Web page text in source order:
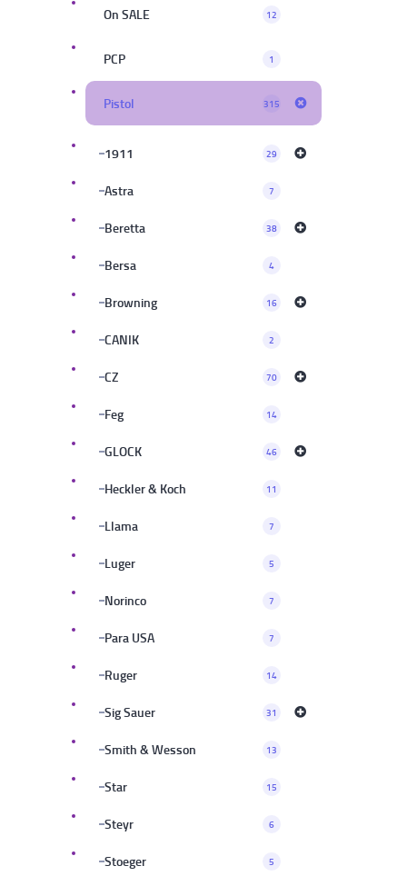
On SALE 12
PCP 1
Pistol 315
1911 29
Astra 7
Beretta 38
Bersa 4
Browning 16
CANIK 2
CZ 70
Feg 14
GLOCK 46
Heckler & Koch 11
Llama 7
Luger 5
Norinco 7
Para USA 7
Ruger 14
Sig Sauer 31
Smith & Wesson 13
Star 15
Steyr 6
Stoeger 5